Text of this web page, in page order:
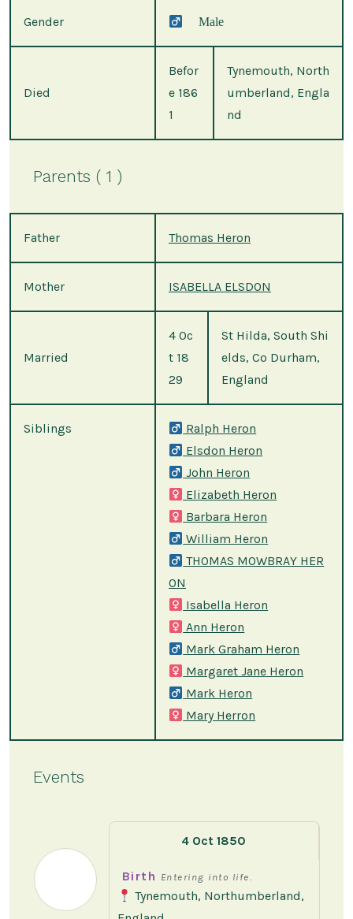
Gender Male
Died
Befor
e 186
1
Tynemouth, North
umberland, Engla
nd
Parents ( 1 )
Father Thomas Heron
Mother ISABELLA ELSDON
Married
4 Oc
t 18
29
St Hilda, South Shi
elds, Co Durham,
England
Siblings
Ralph Heron
Elsdon Heron
John Heron
Elizabeth Heron
Barbara Heron
William Heron
THOMAS MOWBRAY HER
ON
Isabella Heron
Ann Heron
Mark Graham Heron
Margaret Jane Heron
Mark Heron
Mary Herron
Events
4 Oct 1850
Birth Entering into life.
Tynemouth, Northumberland,